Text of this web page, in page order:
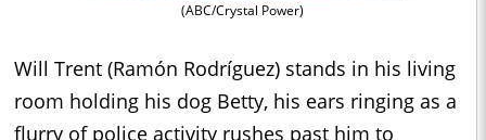
(ABC/Crystal Power)
Will Trent (Ramón Rodríguez) stands in his living
room holding his dog Betty, his ears ringing as a
flurry of police activity rushes past him to